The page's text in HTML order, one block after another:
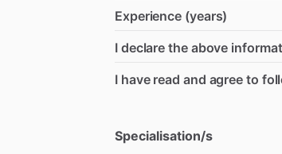
Experience (years)
I declare the above
I have read and agree to
Specialisation/s